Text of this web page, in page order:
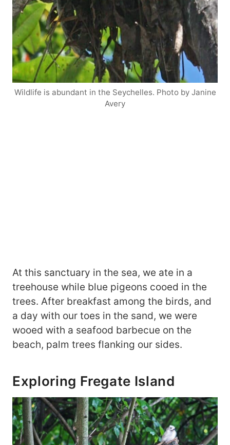
Wildlife is abundant in the Seychelles. Photo by Janine
Avery
At this sanctuary in the sea, we ate in a
treehouse while blue pigeons cooed in the
trees. After breakfast among the birds, and
a day with our toes in the sand, we were
wooed with a seafood barbecue on the
beach, palm trees flanking our sides.
Exploring Fregate Island